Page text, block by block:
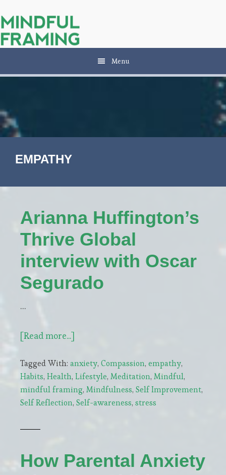
to
main
content
to
primary
sidebar
Menu
EMPATHY
Arianna Huffington’s
Thrive Global
interview with Oscar
Segurado
…
[Read more...]
Huffington’s
Thrive
Global
interview
Tagged With: anxiety, Compassion, empathy,
Habits, Health, Lifestyle, Meditation, Mindful,
mindful framing, Mindfulness, Self Improvement,
Self Reflection, Self-awareness, stress
How Parental Anxiety